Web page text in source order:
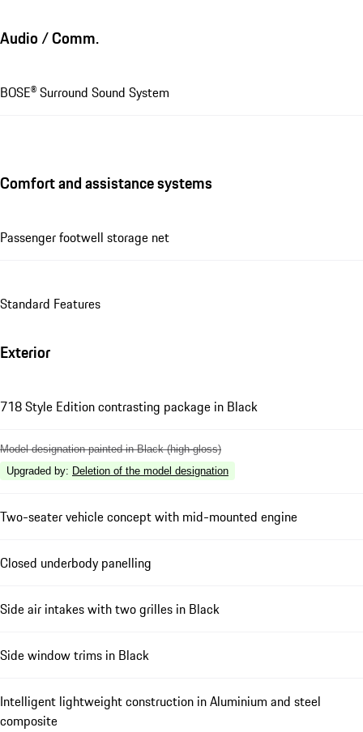
Audio / Comm.
BOSE® Surround Sound System
Comfort and assistance systems
Passenger footwell storage net
Standard Features
Exterior
718 Style Edition contrasting package in Black
Model designation painted in Black (high-gloss)
Upgraded by: Deletion of the model designation
Two-seater vehicle concept with mid-mounted engine
Closed underbody panelling
Side air intakes with two grilles in Black
Side window trims in Black
Intelligent lightweight construction in Aluminium and steel
composite